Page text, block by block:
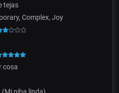
tejas
Complex, Joy
cosa
(Mi piba linda)